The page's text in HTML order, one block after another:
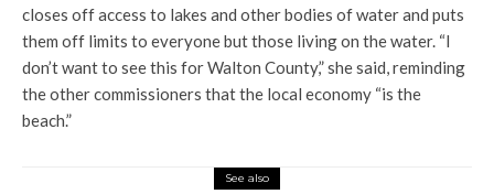
closes off access to lakes and other bodies of water and puts
them off limits to everyone but those living on the water. “I
don’t want to see this for Walton County,” she said, reminding
the other commissioners that the local economy “is the
beach.”
See also